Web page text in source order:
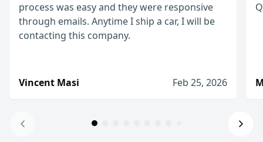
process was easy and they were responsive
through emails. Anytime I ship a car, I will be
contacting this company.
Vincent Masi Feb 25, 2026